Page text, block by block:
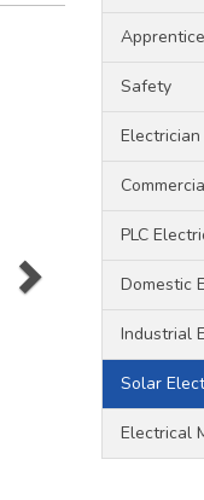
that
Safety
PLC
Domestic
Industrial
Solar
Electrical